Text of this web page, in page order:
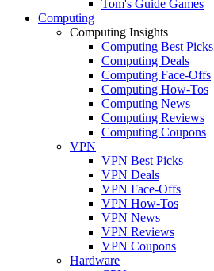
Tom's Guide Games
Computing
Computing Insights
Computing Best Picks
Computing Deals
Computing Face-Offs
Computing How-Tos
Computing News
Computing Reviews
Computing Coupons
VPN
VPN Best Picks
VPN Deals
VPN Face-Offs
VPN How-Tos
VPN News
VPN Reviews
VPN Coupons
Hardware